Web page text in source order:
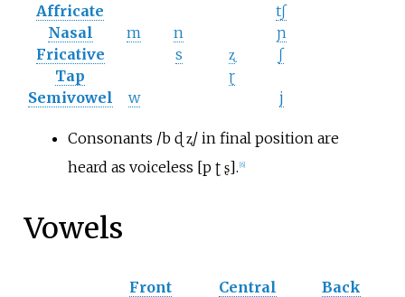
Affricate
tʃ
Nasal
m n
ɲ
Fricative
s ʐ
ʃ
Tap
ɽ
Semivowel
w j
Consonants /b ɖ ʐ/ in final position are
heard as voiceless [p ʈ ʂ]. 6]
Vowels
Front Central
Back